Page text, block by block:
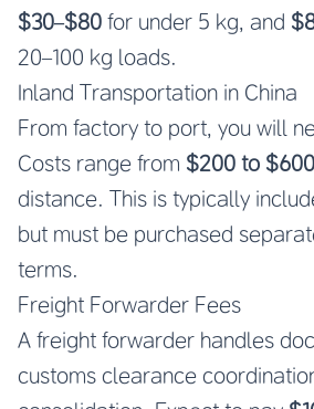
$30–$80 for under 5 kg, and
20–100 kg loads.
Inland Transportation in China
From factory to port, you will
Costs range from $200 to $600
distance. This is typically
but must be purchased
terms.
Freight Forwarder Fees
A freight forwarder handles
customs clearance